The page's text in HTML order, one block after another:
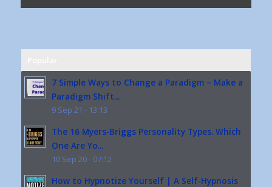
7 Simple Ways to Change a Paradigm – Make a
Paradigm Shift...
9 Sep 21 - 13:13
The 16 Myers-Briggs Personality Types. Which
One Are Yo...
10 Sep 20 - 07:12
How to Hypnotize Yourself | A Self-Hypnosis